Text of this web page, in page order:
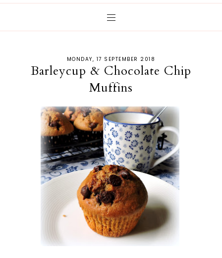
MONDAY, 17 SEPTEMBER 2018
Barleycup & Chocolate Chip
Muffins